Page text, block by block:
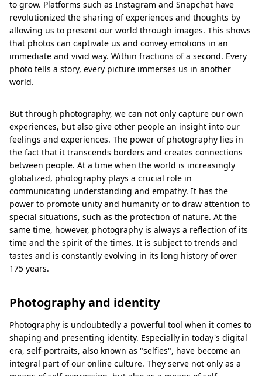
to grow. Platforms such as Instagram and Snapchat have
revolutionized the sharing of experiences and thoughts by
allowing us to present our world through images. This shows
that photos can captivate us and convey emotions in an
immediate and vivid way. Within fractions of a second. Every
photo tells a story, every picture immerses us in another
world.
But through photography, we can not only capture our own
experiences, but also give other people an insight into our
feelings and experiences. The power of photography lies in
the fact that it transcends borders and creates connections
between people. At a time when the world is increasingly
globalized, photography plays a crucial role in
communicating understanding and empathy. It has the
power to promote unity and humanity or to draw attention to
special situations, such as the protection of nature. At the
same time, however, photography is always a reflection of its
time and the spirit of the times. It is subject to trends and
tastes and is constantly evolving in its long history of over
175 years.
Photography and identity
Photography is undoubtedly a powerful tool when it comes to
shaping and presenting identity. Especially in today's digital
era, self-portraits, also known as "selfies", have become an
integral part of our online culture. They serve not only as a